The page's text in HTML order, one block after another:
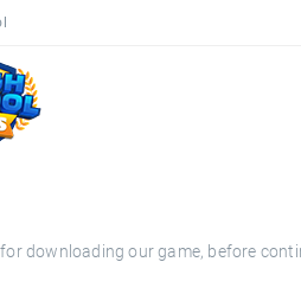
downloading our game, before